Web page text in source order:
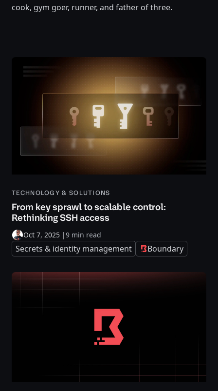
cook, gym goer, runner, and father of three.
TECHNOLOGY & SOLUTIONS
From key sprawl to scalable control:
Rethinking SSH access
Oct 7, 2025 |9 min read
Secrets & identity management Boundary